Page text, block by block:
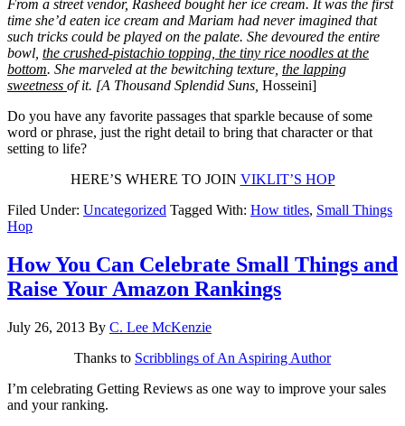
From a street vendor, Rasheed bought her ice cream. It was the first
time she’d eaten ice cream and Mariam had never imagined that
such tricks could be played on the palate. She devoured the entire
bowl, the crushed-pistachio topping, the tiny rice noodles at the
bottom. She marveled at the bewitching texture, the lapping
sweetness of it. [A Thousand Splendid Suns, Hosseini]
Do you have any favorite passages that sparkle because of some
word or phrase, just the right detail to bring that character or that
setting to life?
HERE’S WHERE TO JOIN VIKLIT’S HOP
Filed Under: Uncategorized Tagged With: How titles, Small Things
Hop
How You Can Celebrate Small Things and
Raise Your Amazon Rankings
July 26, 2013 By C. Lee McKenzie
Thanks to Scribblings of An Aspiring Author
I’m celebrating Getting Reviews as one way to improve your sales
and your ranking.